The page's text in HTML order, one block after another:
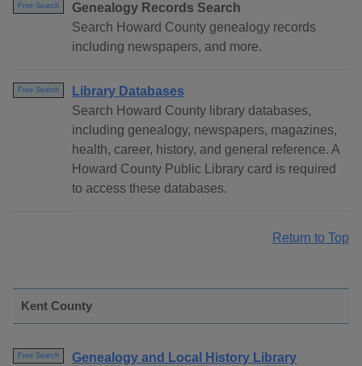
Free Search
Genealogy Records Search
Search Howard County genealogy records
including newspapers, and more.
Free Search
Library Databases
Search Howard County library databases,
including genealogy, newspapers, magazines,
health, career, history, and general reference. A
Howard County Public Library card is required
to access these databases.
Return to Top
Kent County
Free Search
Genealogy and Local History Library